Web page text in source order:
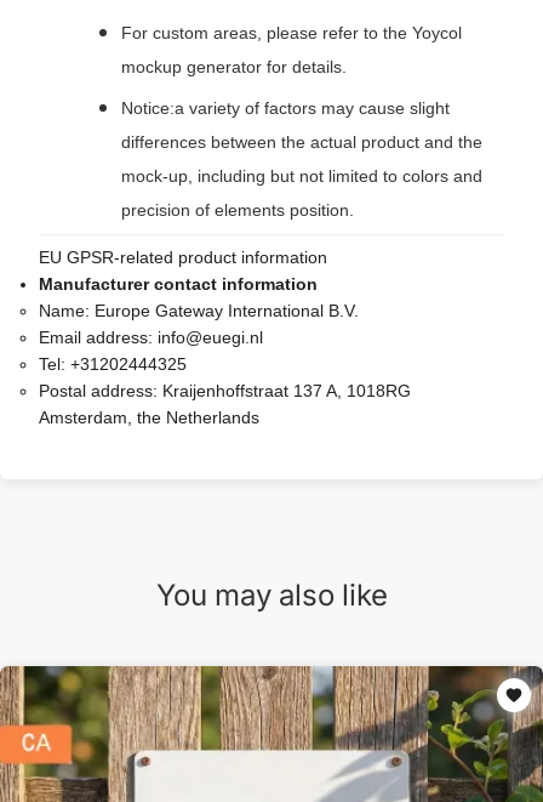
For custom areas, please refer to the Yoycol
mockup generator for details.
Notice:a variety of factors may cause slight
differences between the actual product and the
mock-up, including but not limited to colors and
precision of elements position.
EU GPSR-related product information
Manufacturer contact information
Name: Europe Gateway International B.V.
Email address: info@euegi.nl
Tel: +31202444325
Postal address: Kraijenhoffstraat 137 A, 1018RG
Amsterdam, the Netherlands
You may also like